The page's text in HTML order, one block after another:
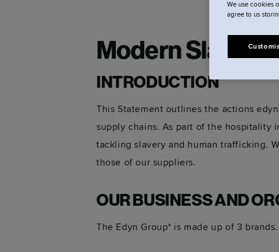
Modern Slavery
INTRODUCTION
This Statement outlines the actions
supply chains. As part of the hospitality
tackling slavery and human trafficking.
those of our suppliers.
OUR BUSINESS AND
The Edyn Group* is made up of 3 brands.
We use cookies
agree to us